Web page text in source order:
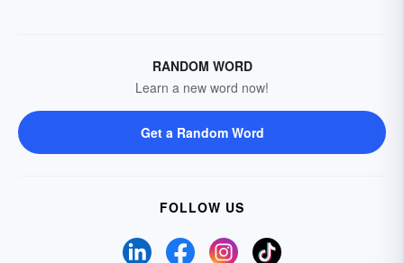
RANDOM WORD
Learn a new word now!
Get a Random Word
FOLLOW US